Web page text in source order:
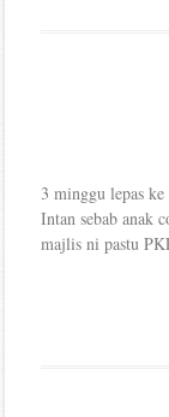
3 minggu lepas
Intan sebab anak
majlis ni pastu